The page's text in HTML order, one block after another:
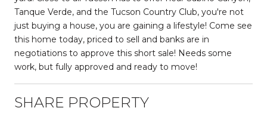
Tanque Verde, and the Tucson Country Club, you're not
just buying a house, you are gaining a lifestyle! Come see
this home today, priced to sell and banks are in
negotiations to approve this short sale! Needs some
work, but fully approved and ready to move!
SHARE PROPERTY